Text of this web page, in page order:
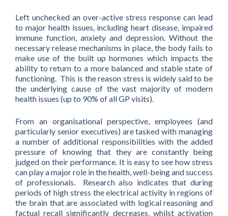
Left unchecked an over-active stress response can lead
to major health issues, including heart disease, impaired
immune function, anxiety and depression. Without the
necessary release mechanisms in place, the body fails to
make use of the built up hormones which impacts the
ability to return to a more balanced and stable state of
functioning. This is the reason stress is widely said to be
the underlying cause of the vast majority of modern
health issues (up to 90% of all GP visits).
From an organisational perspective, employees (and
particularly senior executives) are tasked with managing
a number of additional responsibilities with the added
pressure of knowing that they are constantly being
judged on their performance. It is easy to see how stress
can play a major role in the health, well-being and success
of professionals. Research also indicates that during
periods of high stress the electrical activity in regions of
the brain that are associated with logical reasoning and
factual recall significantly decreases, whilst activation